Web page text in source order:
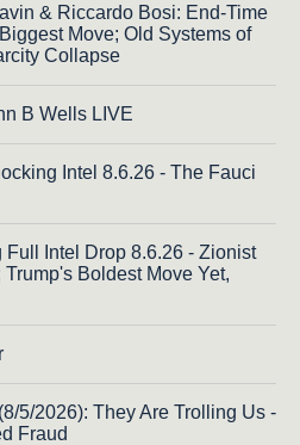
& Riccardo Bosi: End-Time
Move; Old Systems of
Collapse
B Wells LIVE
Intel 8.6.26 - The Fauci
Intel Drop 8.6.26 - Zionist
Boldest Move Yet,
5/2026): They Are Trolling Us -
Fraud